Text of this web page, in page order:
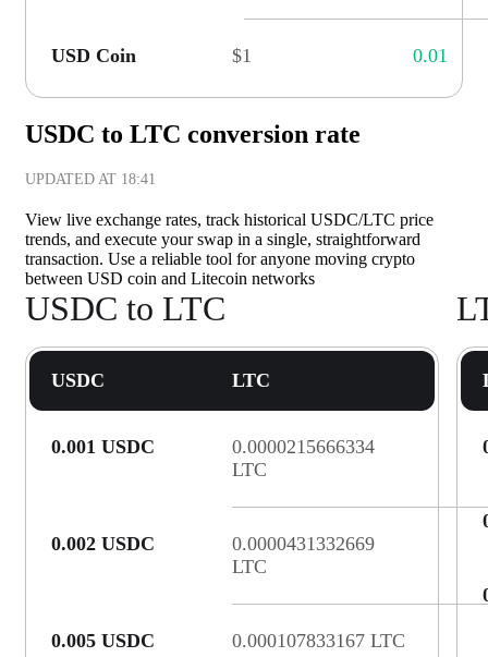
USD Coin $1 0.01
USDC to LTC conversion rate
UPDATED AT 18:41
View live exchange rates, track historical USDC/LTC price
trends, and execute your swap in a single, straightforward
transaction. Use a reliable tool for anyone moving crypto
between USD coin and Litecoin networks
USDC to LTC
USDC LTC
0.001 USDC
0.0000215666334
LTC
0.002 USDC
0.0000431332669
LTC
0.005 USDC 0.000107833167 LTC